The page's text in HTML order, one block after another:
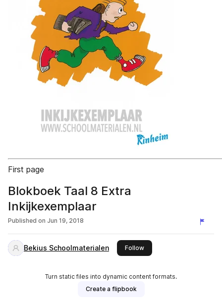
First page
Blokboek Taal 8 Extra
Inkijkexemplaar
Published on Jun 19, 2018
Bekius Schoolmaterialen Followthis publisher
Turn static files into dynamic content formats.
Create a flipbook